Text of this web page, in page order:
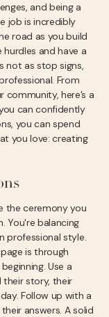
and being a
job is incredibly
road as you build
and have a
not as stop signs,
From
here’s a
can confidently
you can spend
you love: creating
the ceremony you
You're balancing
professional style.
is through
Use a
story, their
Follow up with a
answers. A solid